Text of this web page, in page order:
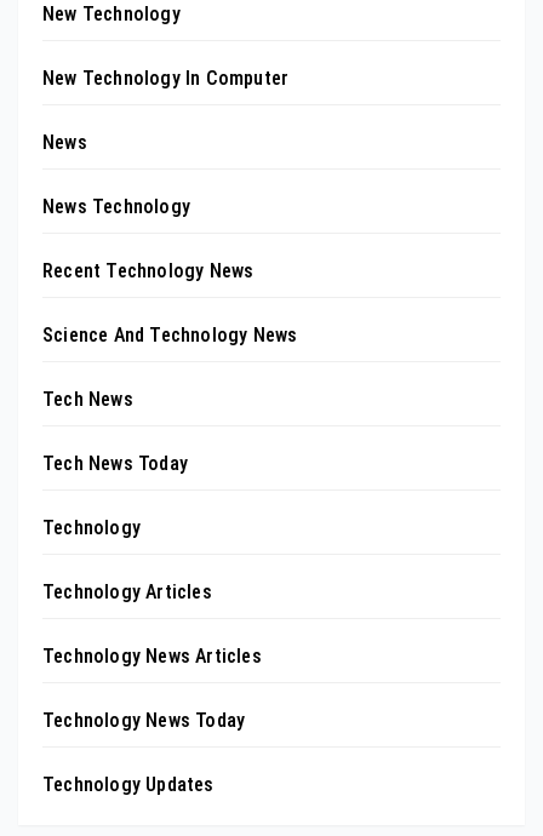
New Technology
New Technology In Computer
News
News Technology
Recent Technology News
Science And Technology News
Tech News
Tech News Today
Technology
Technology Articles
Technology News Articles
Technology News Today
Technology Updates